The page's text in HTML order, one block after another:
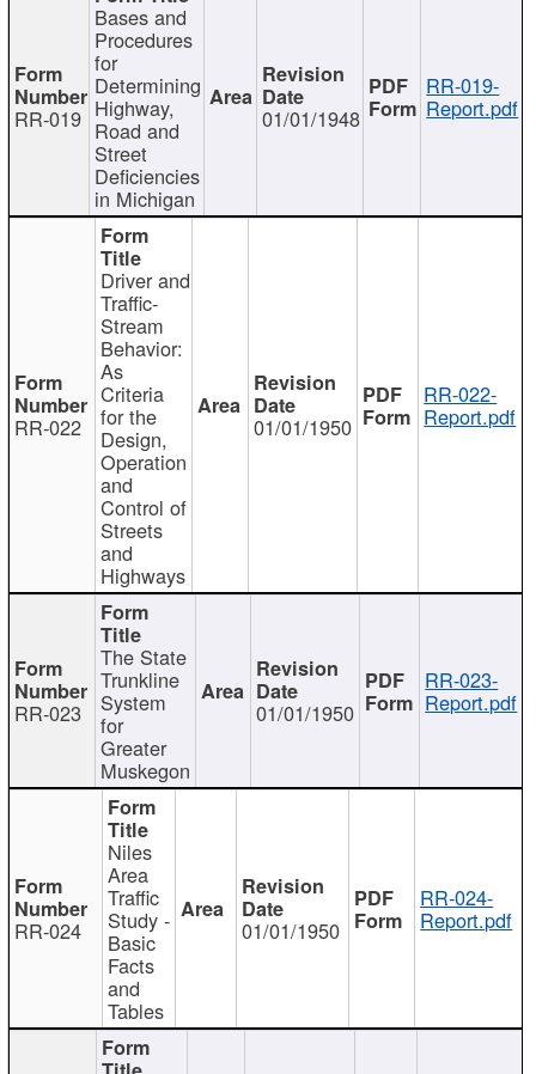
RR-019
Bases and
Procedures
for
Determining
Highway,
Road and
Street
Deficiencies
in Michigan
01/01/1948
RR-019-
Report.pdf
RR-022
Driver and
Traffic-
Stream
Behavior:
As
Criteria
for the
Design,
Operation
and
Control of
Streets
and
Highways
01/01/1950
RR-022-
Report.pdf
RR-023
The State
Trunkline
System
for
Greater
Muskegon
01/01/1950
RR-023-
Report.pdf
RR-024
Niles
Area
Traffic
Study -
Basic
Facts
and
Tables
01/01/1950
RR-024-
Report.pdf